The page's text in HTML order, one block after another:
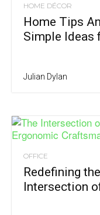
HOME DÉCOR
Home Tips
Simple Ideas
Julian Dylan
OFFICE
Redefining
Intersection